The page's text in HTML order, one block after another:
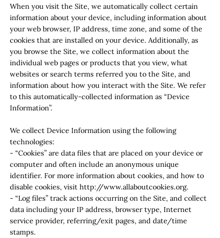
When you visit the Site, we automatically collect certain
information about your device, including information about
your web browser, IP address, time zone, and some of the
cookies that are installed on your device. Additionally, as
you browse the Site, we collect information about the
individual web pages or products that you view, what
websites or search terms referred you to the Site, and
information about how you interact with the Site. We refer
to this automatically-collected information as “Device
Information”.
We collect Device Information using the following
technologies:
- “Cookies” are data files that are placed on your device or
computer and often include an anonymous unique
identifier. For more information about cookies, and how to
disable cookies, visit http://www.allaboutcookies.org.
- “Log files” track actions occurring on the Site, and collect
data including your IP address, browser type, Internet
service provider, referring/exit pages, and date/time
stamps.